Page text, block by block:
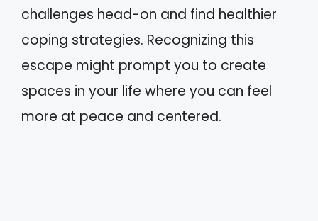
challenges head-on and find healthier
coping strategies. Recognizing this
escape might prompt you to create
spaces in your life where you can feel
more at peace and centered.